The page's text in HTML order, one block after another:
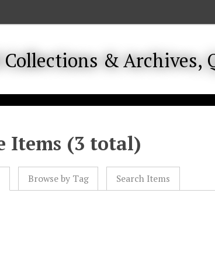
Items (3 total)
Browse by Tag Search Items